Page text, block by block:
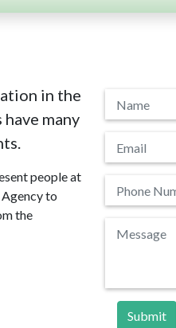
in the
many
people at
to
the